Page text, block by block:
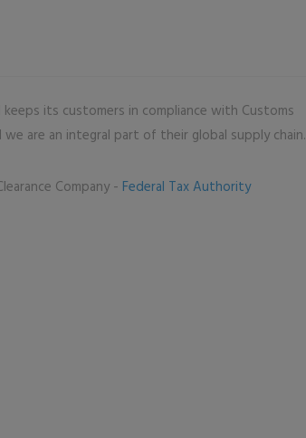
its customers in compliance with Customs
are an integral part of their global supply chain.
Company - Federal Tax Authority